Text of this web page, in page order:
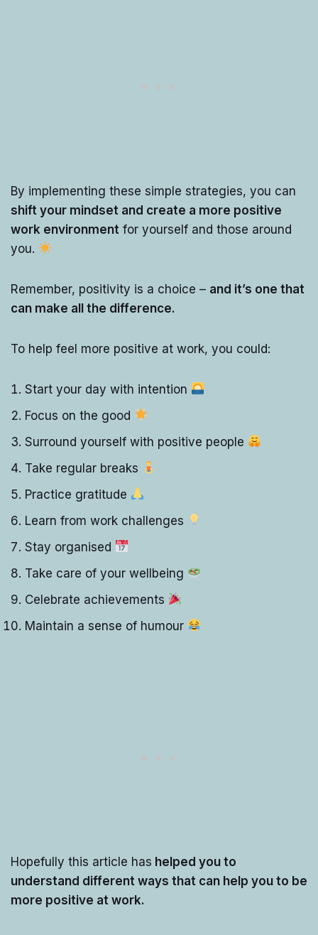
By implementing these simple strategies, you can
shift your mindset and create a more positive
work environment for yourself and those around
you.
Remember, positivity is a choice – and it’s one that
can make all the difference.
To help feel more positive at work, you could:
Start your day with intention
Focus on the good
Surround yourself with positive people
Take regular breaks
Practice gratitude
Learn from work challenges
Stay organised
Take care of your wellbeing
Celebrate achievements
Maintain a sense of humour
Hopefully this article has helped you to
understand different ways that can help you to be
more positive at work.